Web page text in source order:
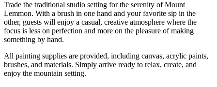
Trade the traditional studio setting for the serenity of Mount
Lemmon. With a brush in one hand and your favorite sip in the
other, guests will enjoy a casual, creative atmosphere where the
focus is less on perfection and more on the pleasure of making
something by hand.
All painting supplies are provided, including canvas, acrylic paints,
brushes, and materials. Simply arrive ready to relax, create, and
enjoy the mountain setting.